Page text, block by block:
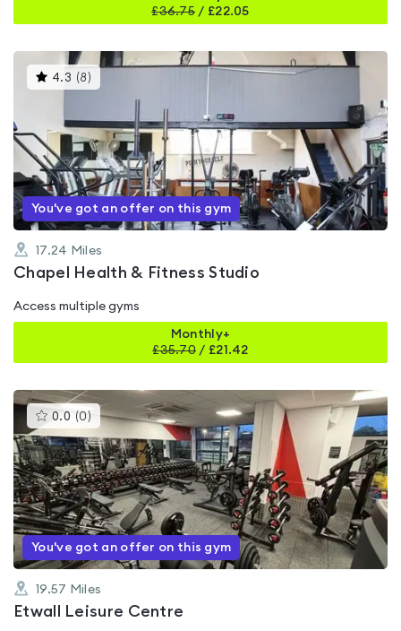
£36.75 / £22.05
4.3 (8 )This
gyms
4.3
out
of
5
You've got an offer on this gym
17.24 Miles
Chapel Health & Fitness Studio
Access multiple gyms
Monthly+
£35.70 / £21.42
0.0 (0 )This
gyms
is
rated
0.0
out
of
5
You've got an offer on this gym
19.57 Miles
Etwall Leisure Centre